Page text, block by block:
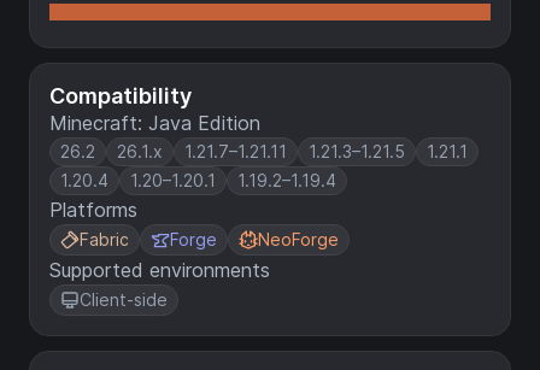
Compatibility
Minecraft: Java Edition
26.2 26.1.x 1.21.7–1.21.11 1.21.3–1.21.5
1.21.1
1.20.4
1.20–1.20.1 1.19.2–1.19.4
Platforms
Fabric Forge NeoForge
Supported environments
Client-side